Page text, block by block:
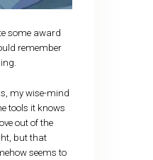
some award
remember
my wise-mind
tools it knows
out of the
but that
seems to